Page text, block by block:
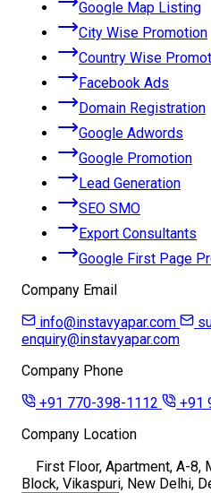
Google Map Listing
City Wise Promotion
Country Wise
Facebook Ads
Domain Registration
Google Adwords
Google Promotion
Lead Generation
SEO SMO
Export Consultants
Google First Page
Company Email
info@instavyapar.com
enquiry@instavyapar.com
Company Phone
+91 770-398-1112
+91
Company Location
First Floor, Apartment, A-8,
Block, Vikaspuri, New Delhi,